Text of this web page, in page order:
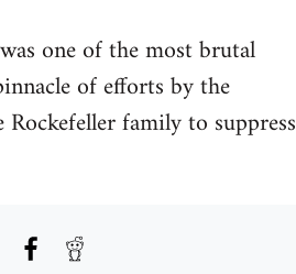
one of the most brutal
of efforts by the
family to suppress